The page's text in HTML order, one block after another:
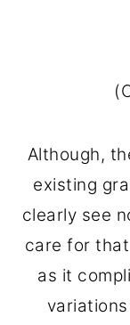
Although,
existing
clearly see
care for
as it